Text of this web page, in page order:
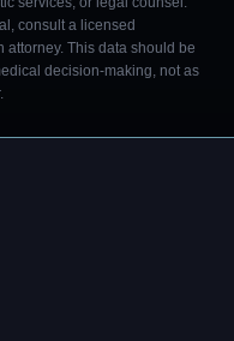
consult a licensed
This data should be
decision-making, not as